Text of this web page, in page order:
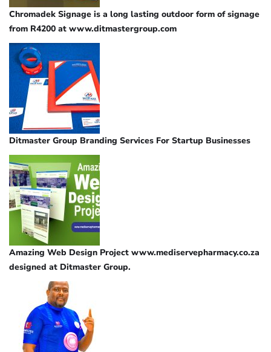
Chromadek Signage is a long lasting outdoor form of signage
from R4200 at www.ditmastergroup.com
Ditmaster Group Branding Services For Startup Businesses
Amazing Web Design Project www.mediservepharmacy.co.za
designed at Ditmaster Group.